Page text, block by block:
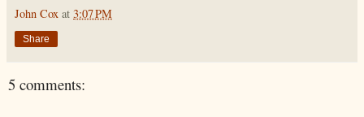
John Cox at 3:07 PM
Share
5 comments: